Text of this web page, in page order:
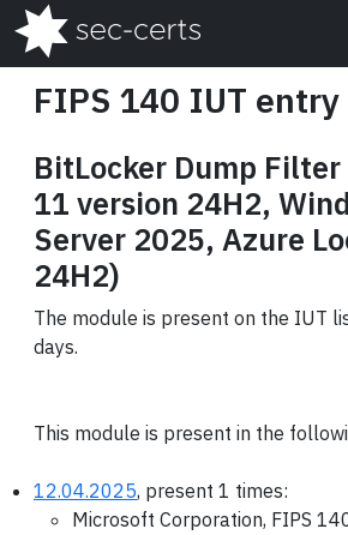
FIPS 140 IUT entry
BitLocker Dump
11 version 24H2,
Server 2025, Azure
24H2)
The module is present on the IUT
days.
This module is present in the
12.04.2025, present 1 times:
Microsoft Corporation, FIPS